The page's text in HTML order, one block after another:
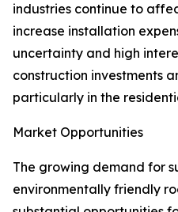
industries continue to
increase installation
uncertainty and high
construction investments
particularly in the
Market Opportunities
The growing demand for
environmentally friendly